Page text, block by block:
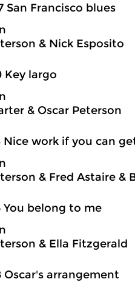
San Francisco blues
& Nick Esposito
Key largo
& Oscar Peterson
Nice work if you can
& Fred Astaire &
You belong to me
& Ella Fitzgerald
Oscar's arrangement